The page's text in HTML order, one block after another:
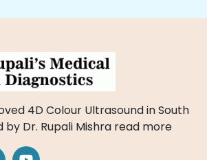
4D Colour Ultrasound in South
by Dr. Rupali Mishra read more